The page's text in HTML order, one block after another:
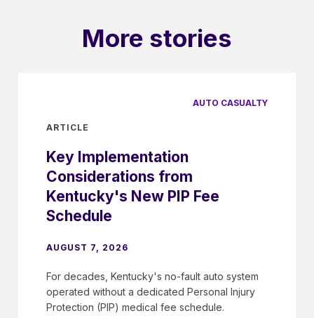
More stories
AUTO CASUALTY
ARTICLE
Key Implementation
Considerations from
Kentucky's New PIP Fee
Schedule
AUGUST 7, 2026
For decades, Kentucky's no-fault auto system
operated without a dedicated Personal Injury
Protection (PIP) medical fee schedule.